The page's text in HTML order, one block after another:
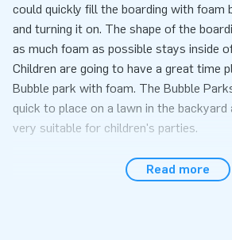
could quickly fill the boarding with foam
and turning it on. The shape of the
as much foam as possible stays inside
Children are going to have a great time
Bubble park with foam. The Bubble
quick to place on a lawn in the
very suitable for children's parties.
Read more